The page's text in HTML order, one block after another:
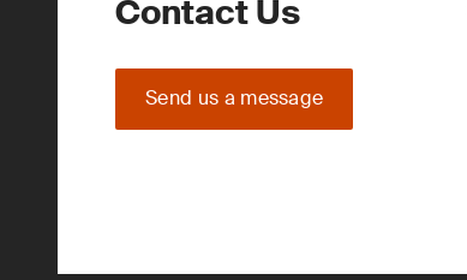
Contact Us
Send us a message